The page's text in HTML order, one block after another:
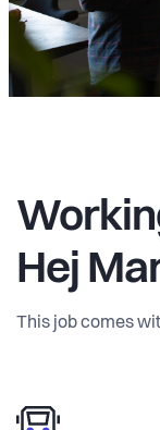
Hej
This job comes